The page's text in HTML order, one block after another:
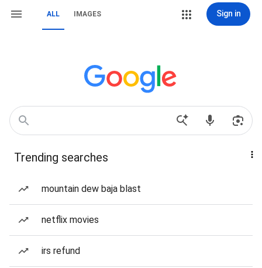
ALL IMAGES Sign in
Trending searches
mountain dew baja blast
netflix movies
irs refund